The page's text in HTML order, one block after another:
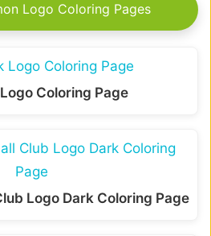
Logo Coloring Pages
Coloring Page
Logo Dark Coloring Page